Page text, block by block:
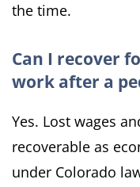
the time.
Can I recover
work after a
Yes. Lost wages
recoverable as
under Colorado